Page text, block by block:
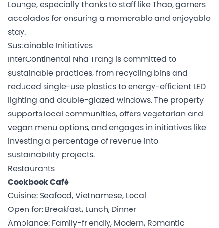
Lounge, especially thanks to staff like Thao, garners
accolades for ensuring a memorable and enjoyable
stay.
Sustainable Initiatives
InterContinental Nha Trang is committed to
sustainable practices, from recycling bins and
reduced single-use plastics to energy-efficient LED
lighting and double-glazed windows. The property
supports local communities, offers vegetarian and
vegan menu options, and engages in initiatives like
investing a percentage of revenue into
sustainability projects.
Restaurants
Cookbook Café
Cuisine: Seafood, Vietnamese, Local
Open for: Breakfast, Lunch, Dinner
Ambiance: Family-friendly, Modern, Romantic